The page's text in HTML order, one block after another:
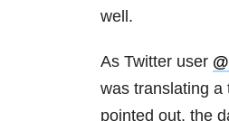
well.
As Twitter user
was translating a
pointed out, the